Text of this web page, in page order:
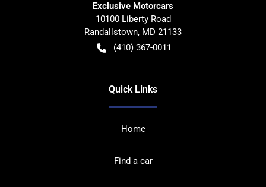
Exclusive Motorcars
10100 Liberty Road
Randallstown, MD 21133
(410) 367-0011
Quick Links
Home
Find a car